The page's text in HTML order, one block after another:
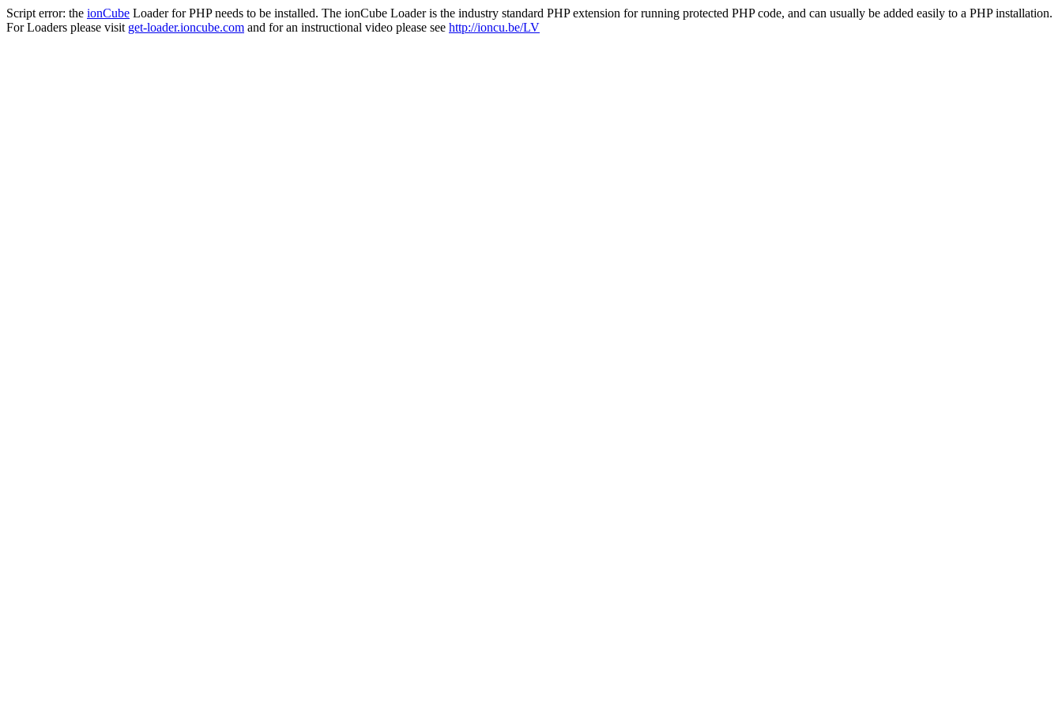
Script error: the ionCube Loader for PHP needs to be installed. The ionCube Loader is the industry standard PHP extension for running protected PHP code, and can usually be added easily to a PHP installation.
For Loaders please visit get-loader.ioncube.com and for an instructional video please see http://ioncu.be/LV